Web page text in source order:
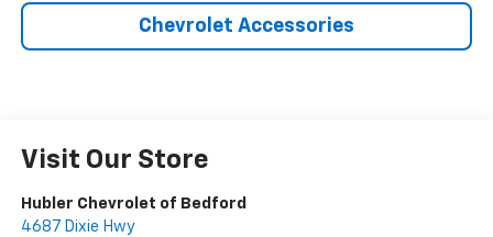
Chevrolet Accessories
Visit Our Store
Hubler Chevrolet of Bedford
4687 Dixie Hwy